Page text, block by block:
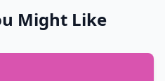
Might Like